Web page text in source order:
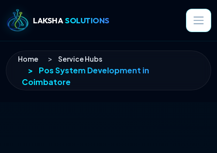
LAKSHA SOLUTIONS
Home Service Hubs
Pos System Development in
Coimbatore